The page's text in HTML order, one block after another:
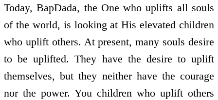
Today, BapDada, the One who uplifts all souls
of the world, is looking at His elevated children
who uplift others. At present, many souls desire
to be uplifted. They have the desire to uplift
themselves, but they neither have the courage
nor the power. You children who uplift others